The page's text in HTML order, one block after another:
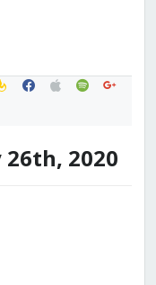
facebook
applespotifygoogle
2020